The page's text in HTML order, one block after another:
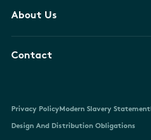
About Us
Contact
Privacy PolicyModern Slavery Statement
Design And Distribution Obligations